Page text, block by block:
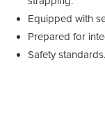
Equipped with
Prepared for
Safety